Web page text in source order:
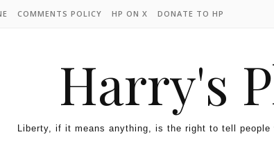
COMMENTS POLICY HP ON X DONATE TO HP
Harry's
Liberty, if it means anything, is the right to tell people